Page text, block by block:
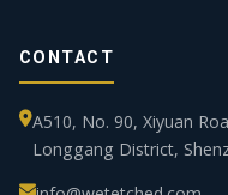
CONTACT
A510, No. 90, Xiyuan
Longgang District,